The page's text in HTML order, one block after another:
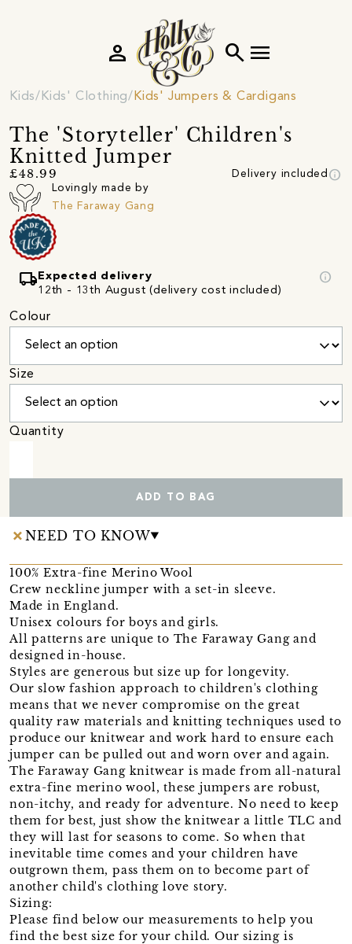
search menu
person
Kids Kids' Clothing Kids' Jumpers & Cardigans
The 'Storyteller' Children's
Knitted Jumper
£48.99 Delivery included info
Lovingly made by
The Faraway Gang
local_shipping Expected delivery
12th - 13th August (delivery cost included)
info
Colour
Size
Quantity
ADD TO BAG
NEED TO KNOW
100% Extra-fine Merino Wool
Crew neckline jumper with a set-in sleeve.
Made in England.
Unisex colours for boys and girls.
All patterns are unique to The Faraway Gang and
designed in-house.
Styles are generous but size up for longevity.
Our slow fashion approach to children's clothing
means that we never compromise on the great
quality raw materials and knitting techniques used to
produce our knitwear and work hard to ensure each
jumper can be pulled out and worn over and again.
The Faraway Gang knitwear is made from all-natural
extra-fine merino wool, these jumpers are robust,
non-itchy, and ready for adventure. No need to keep
them for best, just show the knitwear a little TLC and
they will last for seasons to come. So when that
inevitable time comes and your children have
outgrown them, pass them on to become part of
another child's clothing love story.
Sizing:
Please find below our measurements to help you
find the best size for your child. Our sizing is